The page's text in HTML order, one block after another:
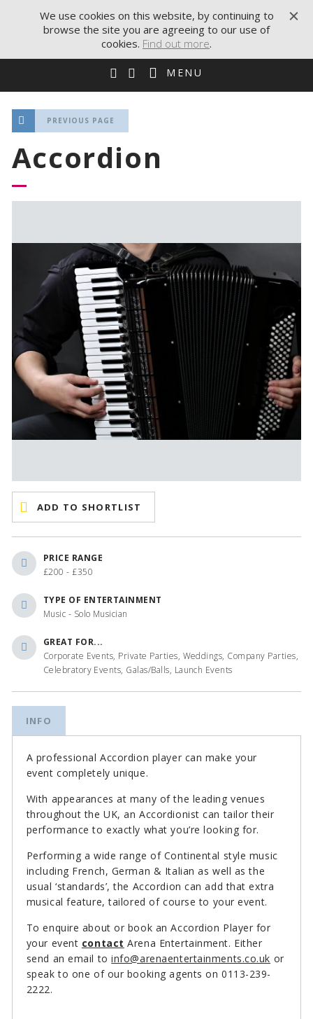
MENU
PREVIOUS PAGE
Accordion
ADD TO SHORTLIST
PRICE RANGE
£200 - £350
TYPE OF ENTERTAINMENT
Music - Solo Musician
GREAT FOR...
Corporate Events, Private Parties, Weddings, Company Parties,
Celebratory Events, Galas/Balls, Launch Events
INFO
A professional Accordion player can make your
event completely unique.
With appearances at many of the leading venues
throughout the UK, an Accordionist can tailor their
performance to exactly what you’re looking for.
Performing a wide range of Continental style music
including French, German & Italian as well as the
usual ‘standards’, the Accordion can add that extra
musical feature, tailored of course to your event.
To enquire about or book an Accordion Player for
your event contact Arena Entertainment. Either
send an email toinfo@arenaentertainments.co.uk or
speak to one of our booking agents on 0113-239-
2222.
We use cookies on this website, by continuing to
browse the site you are agreeing to our use of
cookies. Find out more.